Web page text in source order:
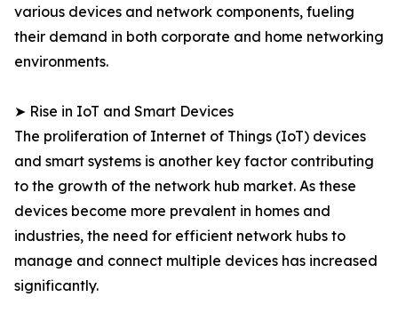
various devices and network components, fueling
their demand in both corporate and home networking
environments.
➤ Rise in IoT and Smart Devices
The proliferation of Internet of Things (IoT) devices
and smart systems is another key factor contributing
to the growth of the network hub market. As these
devices become more prevalent in homes and
industries, the need for efficient network hubs to
manage and connect multiple devices has increased
significantly.